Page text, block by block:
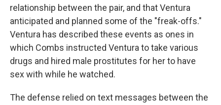
relationship between the pair, and that Ventura
anticipated and planned some of the "freak-offs."
Ventura has described these events as ones in
which Combs instructed Ventura to take various
drugs and hired male prostitutes for her to have
sex with while he watched.
The defense relied on text messages between the